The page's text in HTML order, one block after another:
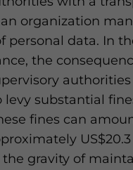
organization
personal data. In
the
authorities
levy substantial
fines can
gravity of